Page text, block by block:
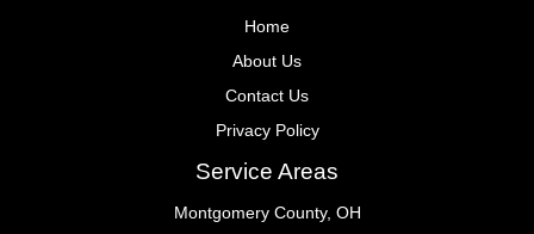
Home
About Us
Contact Us
Privacy Policy
Service Areas
Montgomery County, OH